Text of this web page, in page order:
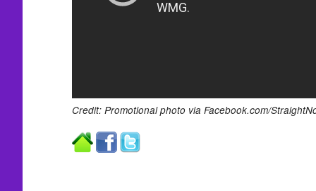
Credit: Promotional photo via Facebook.com/